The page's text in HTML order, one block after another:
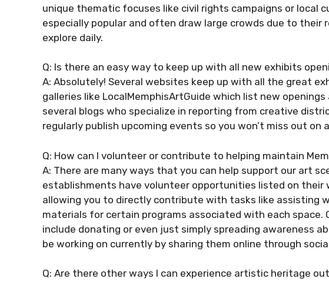
unique thematic focuses like civil rights campaigns or local
especially popular and often draw large crowds due to their
explore daily.
Q: Is there an easy way to keep up with all new exhibits
A: Absolutely! Several websites keep up with all the great
galleries like LocalMemphisArtGuide which list new
several blogs who specialize in reporting from creative
regularly publish upcoming events so you won’t miss out on
Q: How can I volunteer or contribute to helping maintain
A: There are many ways that you can help support our art
establishments have volunteer opportunities listed on their
allowing you to directly contribute with tasks like assisting
materials for certain programs associated with each
include donating or even just simply spreading awareness
be working on currently by sharing them online through
Q: Are there other ways I can experience artistic heritage